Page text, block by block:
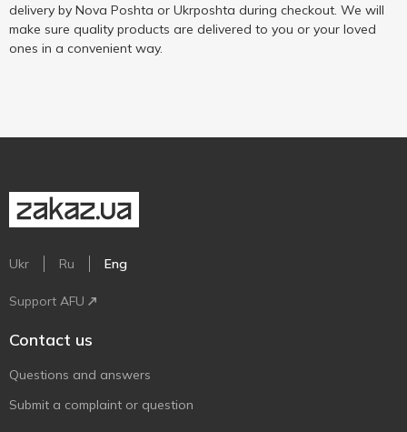
delivery by Nova Poshta or Ukrposhta during checkout. We will
make sure quality products are delivered to you or your loved
ones in a convenient way.
Ukr Ru Eng
Support AFU
Contact us
Questions and answers
Submit a complaint or question